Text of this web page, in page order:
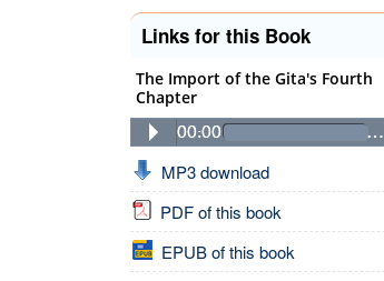
Links for this Book
The Import of the Gita's Fourth
Chapter
00:00 …
MP3 download
PDF of this book
EPUB of this book